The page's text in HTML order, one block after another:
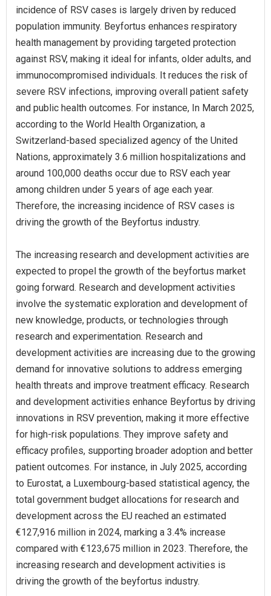
incidence of RSV cases is largely driven by reduced
population immunity. Beyfortus enhances respiratory
health management by providing targeted protection
against RSV, making it ideal for infants, older adults, and
immunocompromised individuals. It reduces the risk of
severe RSV infections, improving overall patient safety
and public health outcomes. For instance, In March 2025,
according to the World Health Organization, a
Switzerland-based specialized agency of the United
Nations, approximately 3.6 million hospitalizations and
around 100,000 deaths occur due to RSV each year
among children under 5 years of age each year.
Therefore, the increasing incidence of RSV cases is
driving the growth of the Beyfortus industry.
The increasing research and development activities are
expected to propel the growth of the beyfortus market
going forward. Research and development activities
involve the systematic exploration and development of
new knowledge, products, or technologies through
research and experimentation. Research and
development activities are increasing due to the growing
demand for innovative solutions to address emerging
health threats and improve treatment efficacy. Research
and development activities enhance Beyfortus by driving
innovations in RSV prevention, making it more effective
for high-risk populations. They improve safety and
efficacy profiles, supporting broader adoption and better
patient outcomes. For instance, in July 2025, according
to Eurostat, a Luxembourg-based statistical agency, the
total government budget allocations for research and
development across the EU reached an estimated
€127,916 million in 2024, marking a 3.4% increase
compared with €123,675 million in 2023. Therefore, the
increasing research and development activities is
driving the growth of the beyfortus industry.